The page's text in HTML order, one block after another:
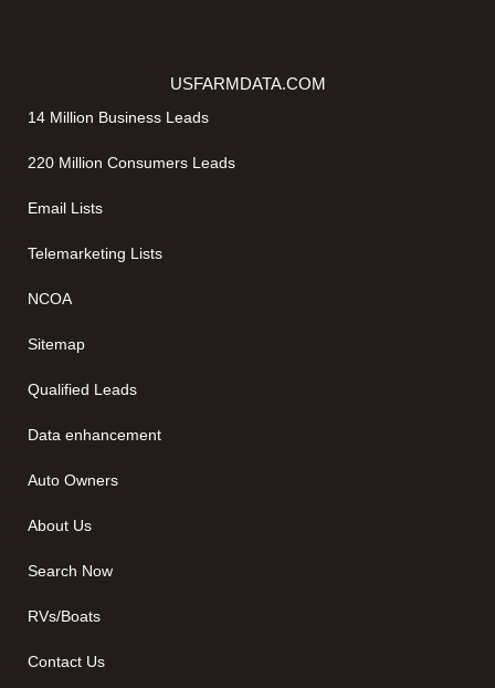
USFARMDATA.COM
14 Million Business Leads
220 Million Consumers Leads
Email Lists
Telemarketing Lists
NCOA
Sitemap
Qualified Leads
Data enhancement
Auto Owners
About Us
Search Now
RVs/Boats
Contact Us